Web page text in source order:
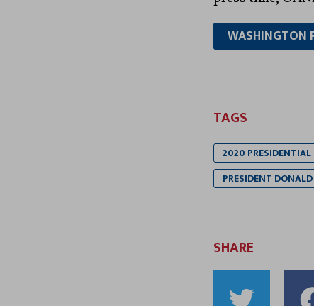
WASHINGTON
TAGS
2020 PRESIDENTIAL
PRESIDENT
SHARE